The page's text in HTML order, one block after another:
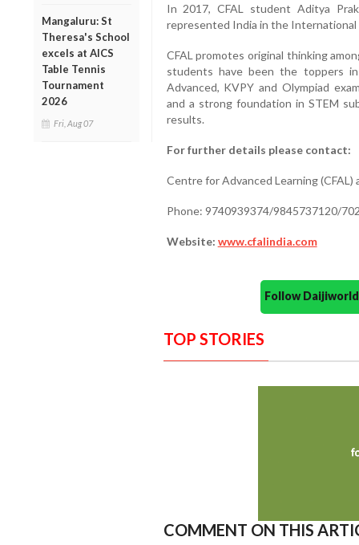
Mangaluru: St
Theresa's School
excels at AICS
Table Tennis
Tournament
2026
Fri, Aug 07
In 2017, CFAL student Aditya
represented India in the International
CFAL promotes original thinking
students have been the toppers
Advanced, KVPY and Olympiad
and a strong foundation in STEM
results.
For further details please contact:
Centre for Advanced Learning (CFAL)
Phone: 9740939374/9845737120/
Website: www.cfalindia.com
Follow
TOP STORIES
COMMENT ON THIS